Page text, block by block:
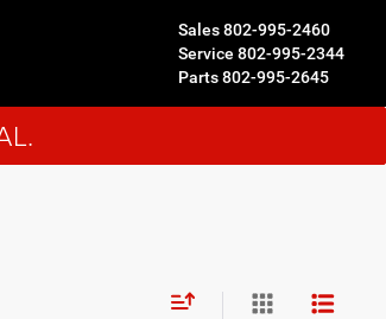
Sales802-995-2460
Service 802-995-2344
Parts802-995-2645